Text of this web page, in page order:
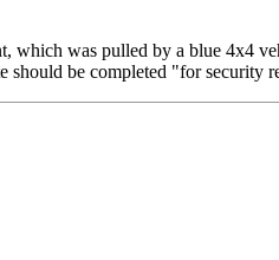
was pulled by a blue 4x4
should be completed "for security